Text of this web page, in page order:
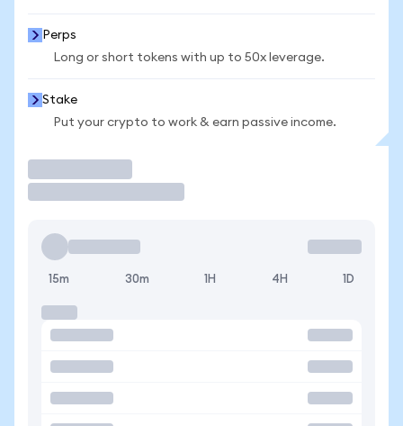
Perps
Long or short tokens with up to 50x leverage.
Stake
Put your crypto to work & earn passive income.
15m 30m 1H 4H 1D